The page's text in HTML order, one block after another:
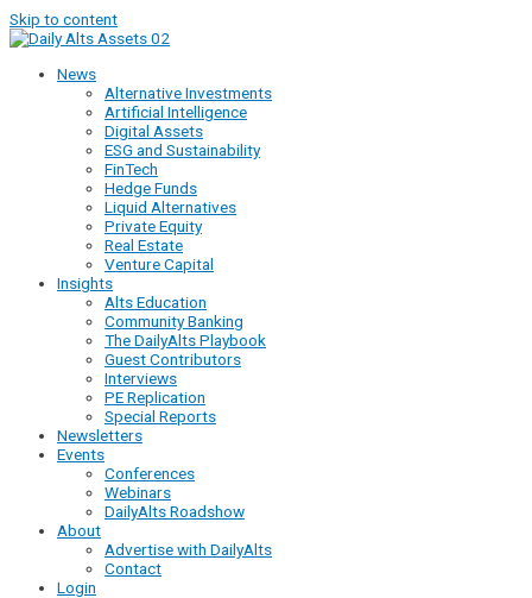
Skip to content
News
Alternative Investments
Artificial Intelligence
Digital Assets
ESG and Sustainability
FinTech
Hedge Funds
Liquid Alternatives
Private Equity
Real Estate
Venture Capital
Insights
Alts Education
Community Banking
The DailyAlts Playbook
Guest Contributors
Interviews
PE Replication
Special Reports
Newsletters
Events
Conferences
Webinars
DailyAlts Roadshow
About
Advertise with DailyAlts
Contact
Login